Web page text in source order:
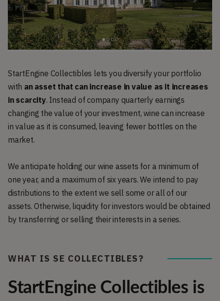
StartEngine Collectibles lets you diversify your portfolio
with an asset that can increase in value as it increases
in scarcity. Instead of company quarterly earnings
changing the value of your investment, wine can increase
in value as it is consumed, leaving fewer bottles on the
market.
We anticipate holding our wine assets for a minimum of
one year, and a maximum of six years. We intend to pay
distributions to the extent we sell some or all of our
assets. Otherwise, liquidity for investors would be obtained
by transferring or selling their interests in a series.
WHAT IS SE COLLECTIBLES?
StartEngine Collectibles is